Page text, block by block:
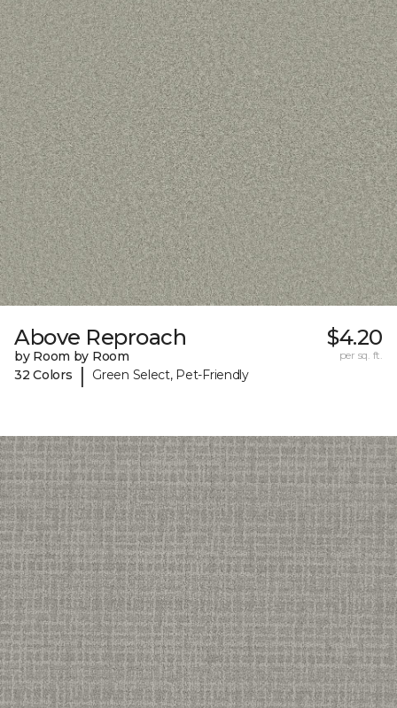
Above Reproach
by Room by Room
32 Colors
| Green Select, Pet-Friendly
$4.20
per sq. ft.